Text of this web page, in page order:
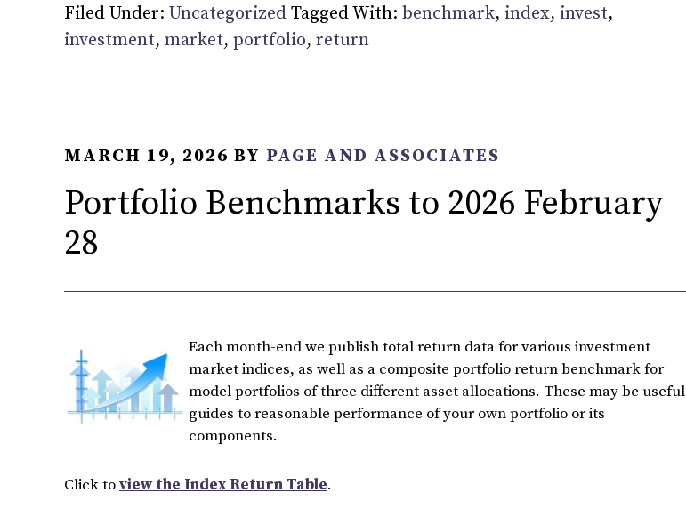
Filed Under: Uncategorized Tagged With: benchmark, index, invest,
investment, market, portfolio, return
MARCH 19, 2026 BY PAGE AND ASSOCIATES
Portfolio Benchmarks to 2026 February
28
Each month-end we publish total return data for various investment
market indices, as well as a composite portfolio return benchmark for
model portfolios of three different asset allocations. These may be useful
guides to reasonable performance of your own portfolio or its
components.
Click toview the Index Return Table.